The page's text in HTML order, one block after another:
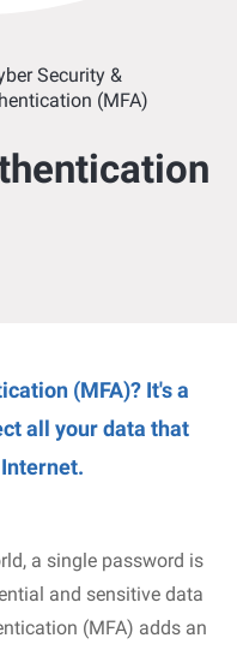
Security &
(MFA)
(MFA)? It's a
all your data that
a single password is
and sensitive data
(MFA) adds an